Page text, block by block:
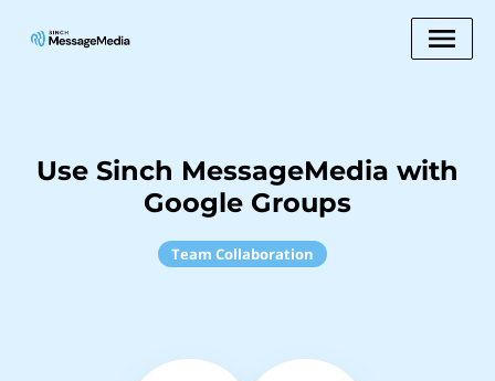
Use Sinch MessageMedia with
Google Groups
Team Collaboration